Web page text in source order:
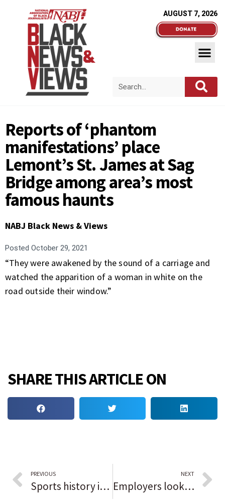
AUGUST 7, 2026
Reports of ‘phantom
manifestations’ place
Lemont’s St. James at Sag
Bridge among area’s most
famous haunts
NABJ Black News & Views
Posted October 29, 2021
“They were awakened by the sound of a carriage and
watched the apparition of a woman in white on the
road outside their window.”
SHARE THIS ARTICLE ON
PREVIOUS
Sports history in Black: Tommie Hearns
NEXT
Employers looking to shore up employee numbers as local unemployment rate continues to improve